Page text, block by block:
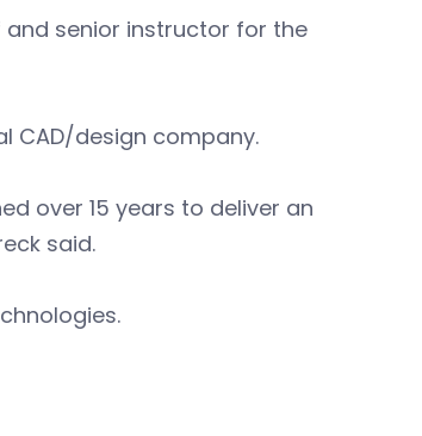
and senior instructor for the
CAD/design company.
over 15 years to deliver an
said.